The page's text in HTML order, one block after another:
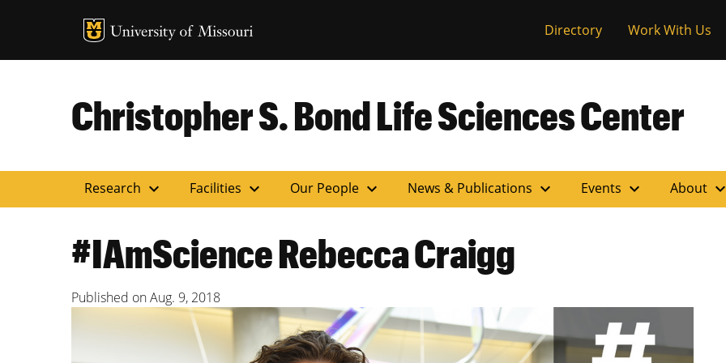
MU Logo University of
Directory Work With Us
Christopher S. Bond Life Sciences Center
Research expand_more Facilities expand_more Our People expand_more News & Publications expand_more Events expand_more About expand_more
#IAmScience Rebecca Craigg
Published onAug. 9, 2018